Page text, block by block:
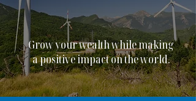
Grow your wealth while making
a positive impact on the world.